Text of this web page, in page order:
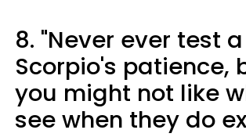
8. "Never ever test a
Scorpio's patience,
you might not like
see when they do